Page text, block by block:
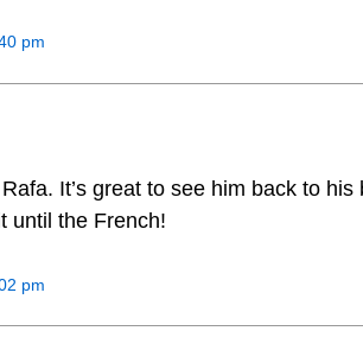
pm
It’s great to see him back to
until the French!
pm